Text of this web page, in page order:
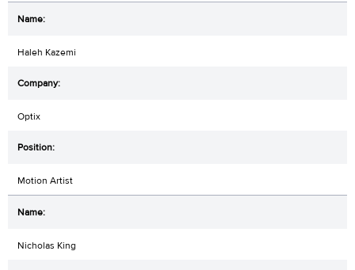
Haleh Kazemi
Optix
Motion Artist
Nicholas King